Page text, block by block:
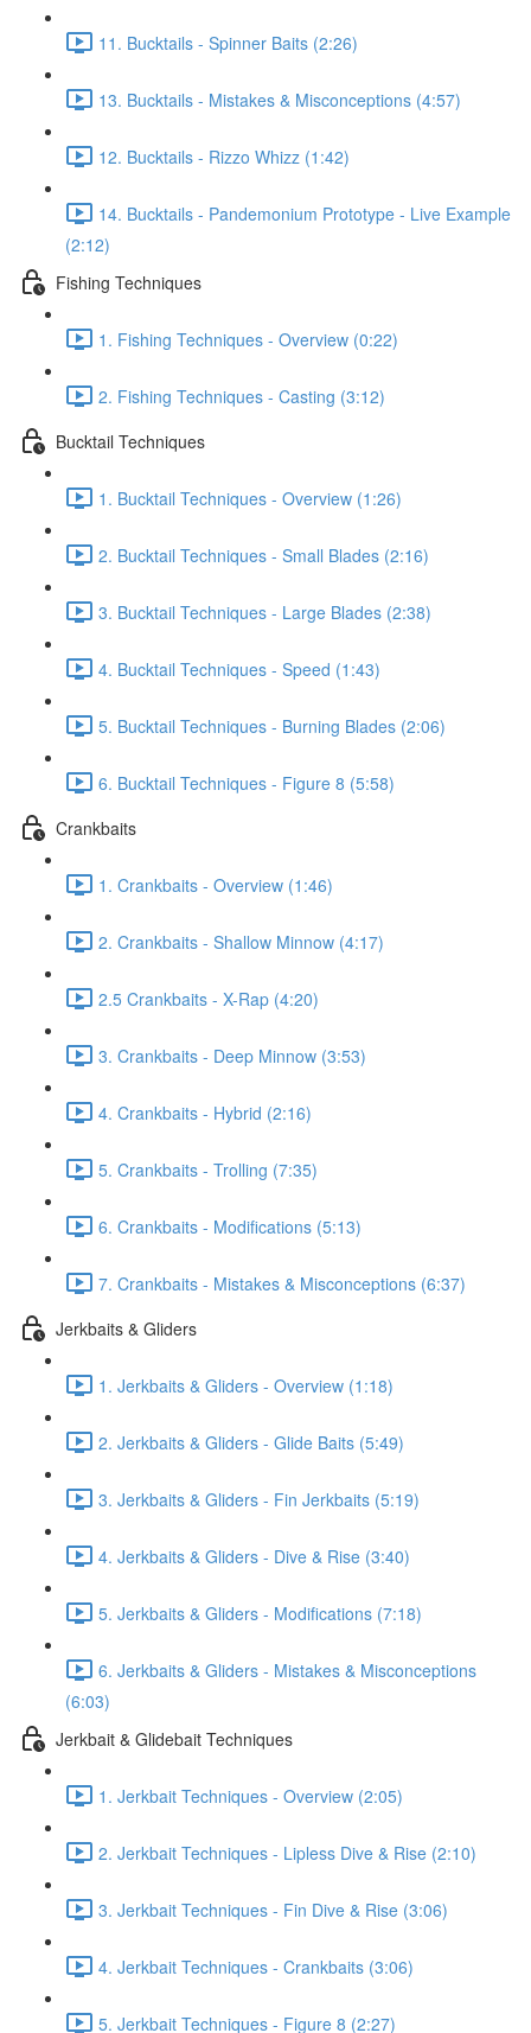
11. Bucktails - Spinner Baits (2:26)
13. Bucktails - Mistakes & Misconceptions (4:57)
12. Bucktails - Rizzo Whizz (1:42)
14. Bucktails - Pandemonium Prototype - Live Example
(2:12)
Fishing Techniques
1. Fishing Techniques - Overview (0:22)
2. Fishing Techniques - Casting (3:12)
Bucktail Techniques
1. Bucktail Techniques - Overview (1:26)
2. Bucktail Techniques - Small Blades (2:16)
3. Bucktail Techniques - Large Blades (2:38)
4. Bucktail Techniques - Speed (1:43)
5. Bucktail Techniques - Burning Blades (2:06)
6. Bucktail Techniques - Figure 8 (5:58)
Crankbaits
1. Crankbaits - Overview (1:46)
2. Crankbaits - Shallow Minnow (4:17)
2.5 Crankbaits - X-Rap (4:20)
3. Crankbaits - Deep Minnow (3:53)
4. Crankbaits - Hybrid (2:16)
5. Crankbaits - Trolling (7:35)
6. Crankbaits - Modifications (5:13)
7. Crankbaits - Mistakes & Misconceptions (6:37)
Jerkbaits & Gliders
1. Jerkbaits & Gliders - Overview (1:18)
2. Jerkbaits & Gliders - Glide Baits (5:49)
3. Jerkbaits & Gliders - Fin Jerkbaits (5:19)
4. Jerkbaits & Gliders - Dive & Rise (3:40)
5. Jerkbaits & Gliders - Modifications (7:18)
6. Jerkbaits & Gliders - Mistakes & Misconceptions
(6:03)
Jerkbait & Glidebait Techniques
1. Jerkbait Techniques - Overview (2:05)
2. Jerkbait Techniques - Lipless Dive & Rise (2:10)
3. Jerkbait Techniques - Fin Dive & Rise (3:06)
4. Jerkbait Techniques - Crankbaits (3:06)
5. Jerkbait Techniques - Figure 8 (2:27)